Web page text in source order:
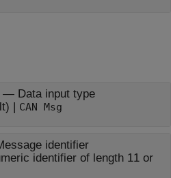
Data input type
| CAN Msg
identifier
identifier of length 11 or